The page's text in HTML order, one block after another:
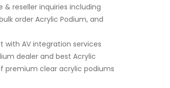
reseller inquiries including
order Acrylic Podium, and
AV integration services
dealer and best Acrylic
premium clear acrylic podiums